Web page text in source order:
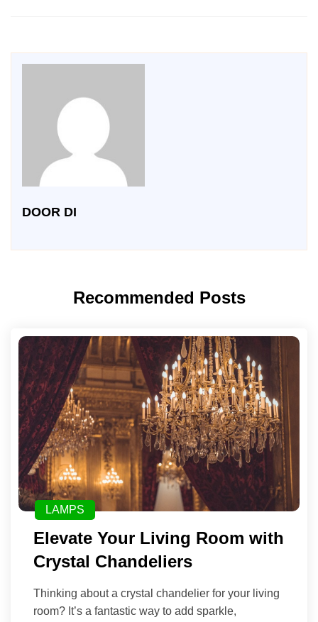
DOOR DI
Recommended Posts
LAMPS
Elevate Your Living Room with
Crystal Chandeliers
Thinking about a crystal chandelier for your living
room? It’s a fantastic way to add sparkle,